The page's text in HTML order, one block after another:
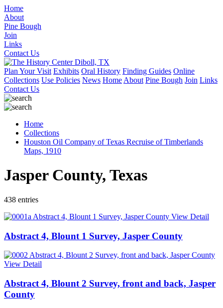
Home
About
Pine Bough
Join
Links
Contact Us
Plan Your Visit Exhibits Oral History Finding Guides Online
Collections Use Policies News Home About Pine Bough Join Links
Contact Us
Home
Collections
Houston Oil Company of Texas Recruise of Timberlands
Maps, 1910
Jasper County, Texas
438 entries
View Detail
Abstract 4, Blount 1 Survey, Jasper County
View Detail
Abstract 4, Blount 2 Survey, front and back, Jasper
County